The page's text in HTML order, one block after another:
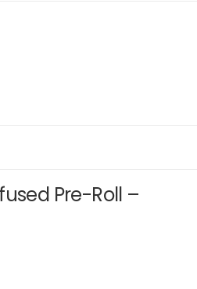
Pre-Roll –